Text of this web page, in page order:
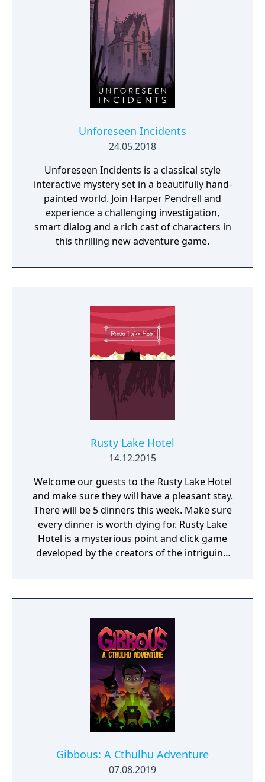
Unforeseen Incidents
24.05.2018
Unforeseen Incidents is a classical style
interactive mystery set in a beautifully hand-
painted world. Join Harper Pendrell and
experience a challenging investigation,
smart dialog and a rich cast of characters in
this thrilling new adventure game.
Rusty Lake Hotel
14.12.2015
Welcome our guests to the Rusty Lake Hotel
and make sure they will have a pleasant stay.
There will be 5 dinners this week. Make sure
every dinner is worth dying for. Rusty Lake
Hotel is a mysterious point and click game
developed by the creators of the intriguing
Gibbous: A Cthulhu Adventure
07.08.2019